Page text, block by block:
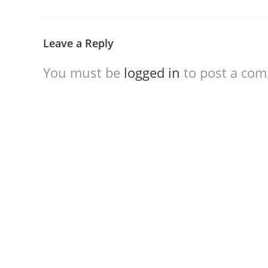
Leave a Reply
You must be logged in to post a